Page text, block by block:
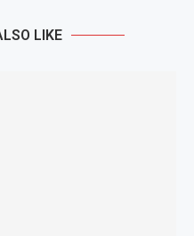
LIKE